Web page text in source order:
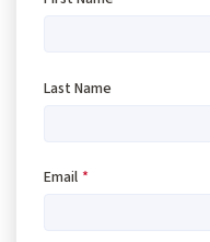
Last Name
Email *